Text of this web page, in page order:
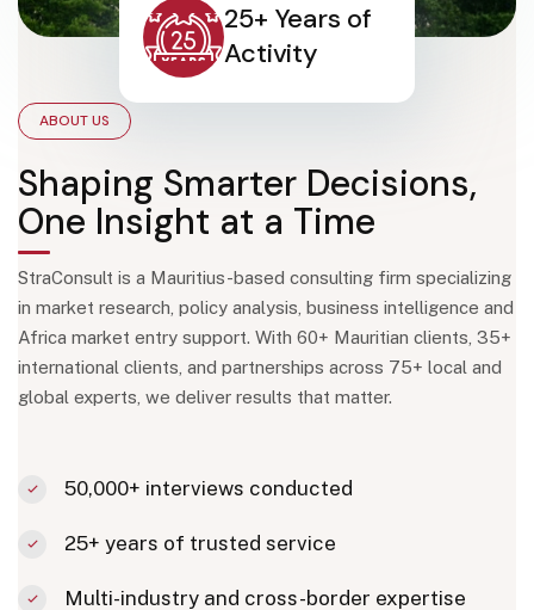
25+ Years of
Activity
ABOUT US
Shaping Smarter Decisions,
One Insight at a Time
StraConsult is a Mauritius-based consulting firm specializing
in market research, policy analysis, business intelligence and
Africa market entry support. With 60+ Mauritian clients, 35+
international clients, and partnerships across 75+ local and
global experts, we deliver results that matter.
50,000+ interviews conducted
25+ years of trusted service
Multi-industry and cross-border expertise